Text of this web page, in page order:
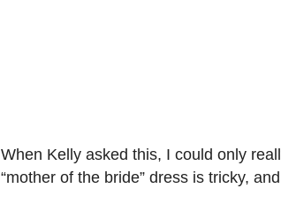
When Kelly asked this, I could only
“mother of the bride” dress is tricky,